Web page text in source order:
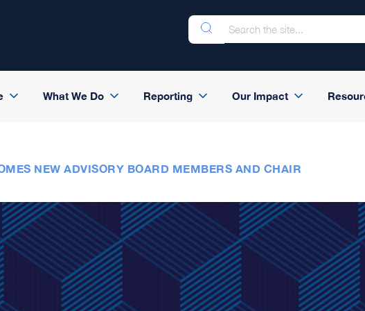
What We Do Reporting Our Impact
NEW ADVISORY BOARD MEMBERS AND CHAIR